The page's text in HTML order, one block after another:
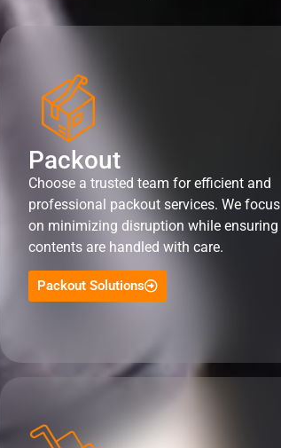
Packout
Choose a trusted team for efficient and
professional packout services. We focus
on minimizing disruption while ensuring
contents are handled with care.
Packout Solutions